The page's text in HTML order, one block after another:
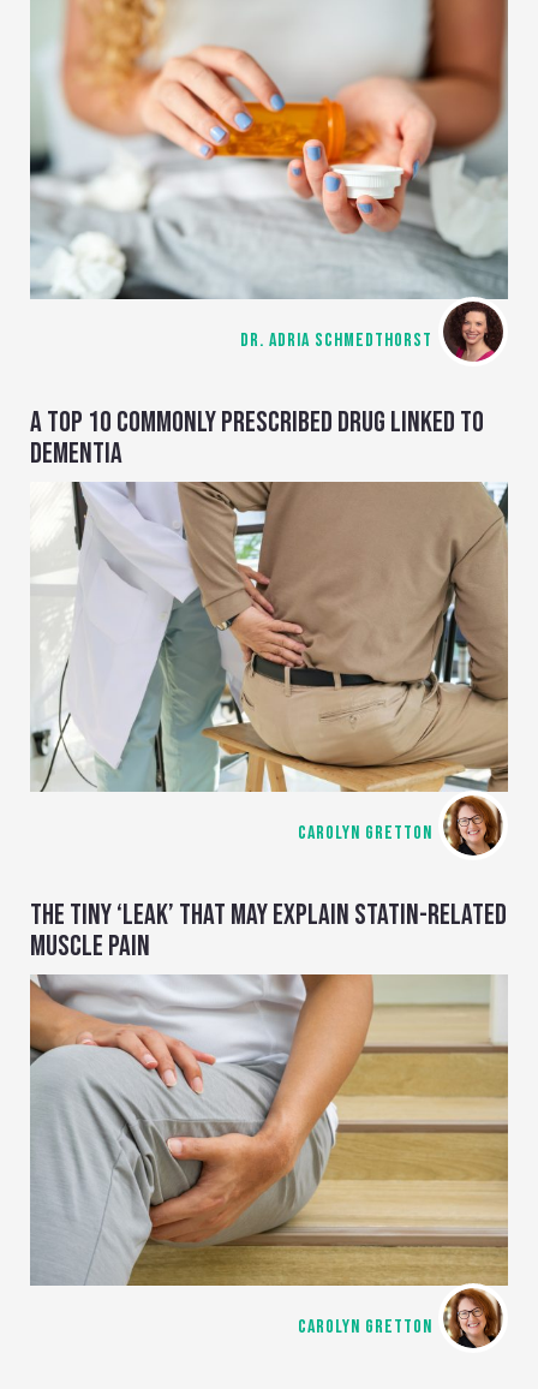
DR. ADRIA SCHMEDTHORST
A TOP 10 COMMONLY PRESCRIBED DRUG LINKED TO
DEMENTIA
CAROLYN GRETTON
THE TINY ‘LEAK’ THAT MAY EXPLAIN STATIN-RELATED
MUSCLE PAIN
CAROLYN GRETTON